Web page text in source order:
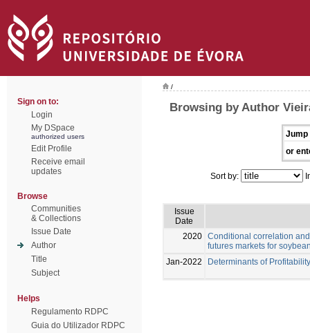
Sign on to:
Login
My DSpace
authorized users
Edit Profile
Receive email
updates
Browse
Communities
& Collections
Issue Date
Author
Title
Subject
Helps
Regulamento RDPC
Guia do Utilizador RDPC
/
Browsing by Author
Jump
or
Sort by:
Issue
Date
2020 Conditional correlation
futures markets for
Jan-2022
Determinants of